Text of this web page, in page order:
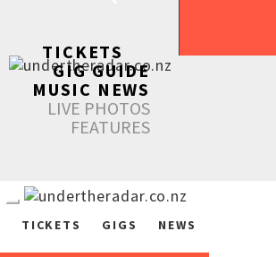
TICKETS
GIG GUIDE
MUSIC NEWS
LIVE PHOTOS
FEATURES
TICKETS GIGS NEWS